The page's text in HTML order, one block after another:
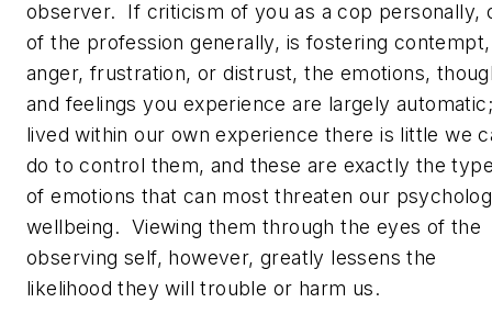
observer. If criticism of you as a cop personally,
of the profession generally, is fostering contempt,
anger, frustration, or distrust, the emotions,
and feelings you experience are largely automatic;
lived within our own experience there is little we
do to control them, and these are exactly the
of emotions that can most threaten our
wellbeing. Viewing them through the eyes of the
observing self, however, greatly lessens the
likelihood they will trouble or harm us.